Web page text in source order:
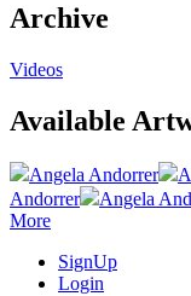
Archive
Videos
Available
Angela Andorrer
Andorrer
Angela
More
SignUp
Login